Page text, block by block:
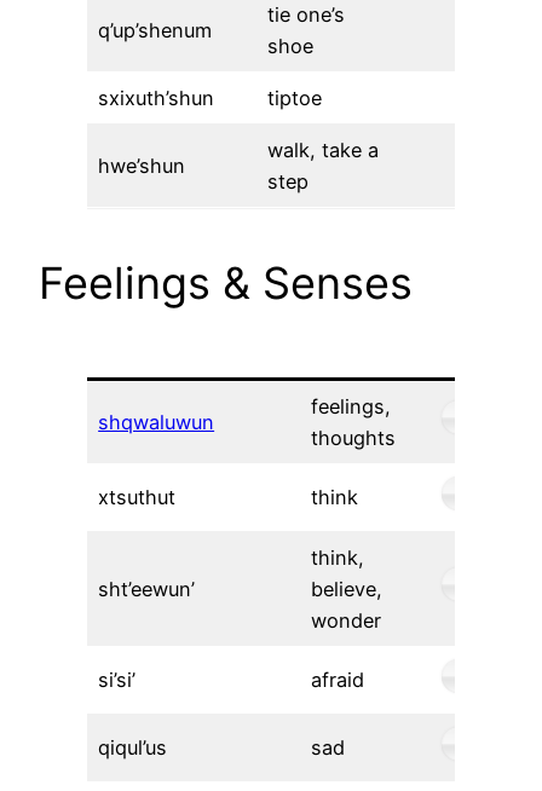
q’up’shenum
tie one’s
shoe
sxixuth’shun tiptoe
hwe’shun
walk, take a
step
Feelings & Senses
shqwaluwun
feelings,
thoughts
xtsuthut think
sht’eewun’
think,
believe,
wonder
si’si’ afraid
qiqul’us sad